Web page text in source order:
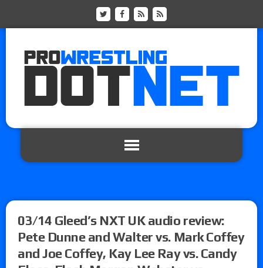
03/14 Gleed’s NXT UK audio review:
Pete Dunne and Walter vs. Mark Coffey
and Joe Coffey, Kay Lee Ray vs. Candy